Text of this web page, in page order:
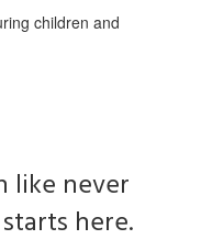
like never
here.